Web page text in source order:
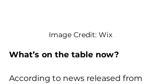
Image Credit: Wix
What’s on the table now?
According to news released from